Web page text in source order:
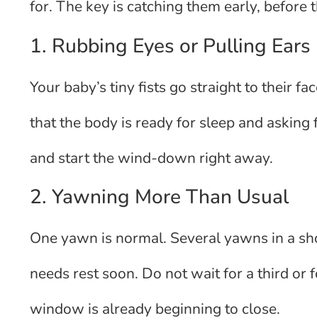
for. The key is catching them early,
1. Rubbing Eyes or Pulling Ears
Your baby’s tiny fists go straight to their
that the body is ready for sleep and
and start the wind-down right away.
2. Yawning More Than Usual
One yawn is normal. Several yawns in a
needs rest soon. Do not wait for a third or
window is already beginning to close.